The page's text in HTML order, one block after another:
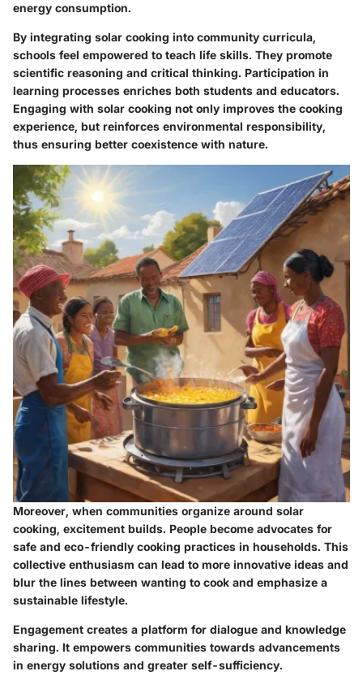
energy consumption.
By integrating solar cooking into community curricula,
schools feel empowered to teach life skills. They promote
scientific reasoning and critical thinking. Participation in
learning processes enriches both students and educators.
Engaging with solar cooking not only improves the cooking
experience, but reinforces environmental responsibility,
thus ensuring better coexistence with nature.
Moreover, when communities organize around solar
cooking, excitement builds. People become advocates for
safe and eco-friendly cooking practices in households. This
collective enthusiasm can lead to more innovative ideas and
blur the lines between wanting to cook and emphasize a
sustainable lifestyle.
Engagement creates a platform for dialogue and knowledge
sharing. It empowers communities towards advancements
in energy solutions and greater self-sufficiency.